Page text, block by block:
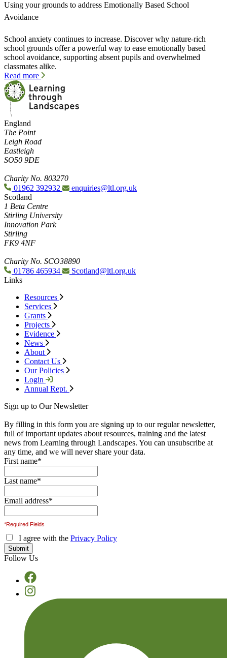
Using your grounds to address Emotionally Based School
Avoidance
School anxiety continues to increase. Discover why nature-rich
school grounds offer a powerful way to ease emotionally based
school avoidance, supporting absent pupils and overwhelmed
classmates alike.
Read more
England
The Point
Leigh Road
Eastleigh
SO50 9DE
Charity No. 803270
01962 392932
enquiries@ltl.org.uk
Scotland
1 Beta Centre
Stirling University
Innovation Park
Stirling
FK9 4NF
Charity No. SCO38890
01786 465934
Scotland@ltl.org.uk
Links
Resources
Services
Grants
Projects
Evidence
News
About
Contact Us
Our Policies
Login
Annual Rept.
Sign up to Our Newsletter
By filling in this form you are signing up to our regular newsletter,
full of important updates about resources, training and the latest
news from Learning through Landscapes. You can unsubscribe at
any time, and we will never share your data.
First name*
Last name*
Email address*
*Required Fields
I agree with the Privacy Policy
Follow Us